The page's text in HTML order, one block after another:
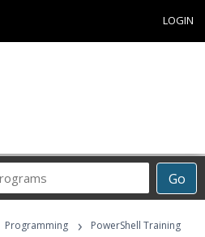
LOGIN
Go
Career
Programs
Programming ›
PowerShell Training